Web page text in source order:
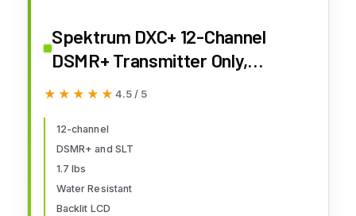
Spektrum DXC+ 12-Channel
DSMR+ Transmitter Only,
SPMR6130
★★★★★
★★★★★ 4.5 / 5
12-channel
DSMR+ and SLT
1.7 lbs
Water Resistant
Backlit LCD